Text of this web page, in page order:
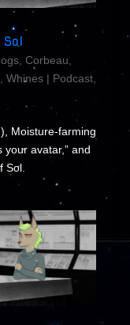
, Corbeau
Whines| Podcast,
Moisture-farming
your avatar,” and
Sol.